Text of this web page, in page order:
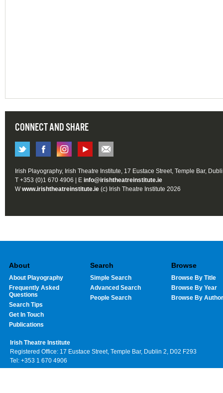
CONNECT AND SHARE
Irish Playography, Irish Theatre Institute, 17 Eustace Street, Temple Bar,
T +353 (0)1 670 4906 | E info@irishtheatreinstitute.ie
Wwww.irishtheatreinstitute.ie (c) Irish Theatre Institute 2026
About
About Playography
Frequently Asked
Questions
Search Tips
Get In Touch
Publications
Search
Simple Search
Advanced Search
People Search
Browse
Browse By Title
Browse By Year
Browse By Author
Irish Theatre Institute
Registered Office: 17 Eustace Street, Temple Bar, Dublin 2, D02 F293
Tel: +353 1 670 4906